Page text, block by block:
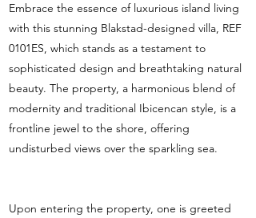
Embrace the essence of luxurious island living
with this stunning Blakstad-designed villa, REF
0101ES, which stands as a testament to
sophisticated design and breathtaking natural
beauty. The property, a harmonious blend of
modernity and traditional Ibicencan style, is a
frontline jewel to the shore, offering
undisturbed views over the sparkling sea.
Upon entering the property, one is greeted